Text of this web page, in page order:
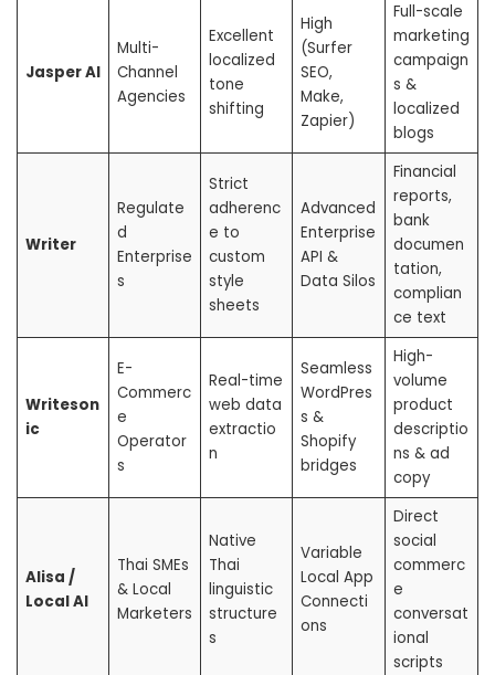
Jasper AI
Multi-
Channel
Agencies
Excellent
localized
tone
shifting
High
(Surfer
SEO,
Make,
Zapier)
Full-scale
marketing
campaign
s &
localized
blogs
Writer
Regulate
d
Enterprise
s
Strict
adherenc
e to
custom
style
sheets
Advanced
Enterprise
API &
Data Silos
Financial
reports,
bank
documen
tation,
complian
ce text
Writeson
ic
E-
Commerc
e
Operator
s
Real-time
web data
extractio
n
Seamless
WordPres
s &
Shopify
bridges
High-
volume
product
descriptio
ns & ad
copy
Alisa /
Local AI
Thai SMEs
& Local
Marketers
Native
Thai
linguistic
structure
s
Variable
Local App
Connecti
ons
Direct
social
commerc
e
conversat
ional
scripts